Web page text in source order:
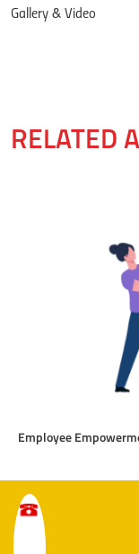
Gallery & Video
RELATED
Employee